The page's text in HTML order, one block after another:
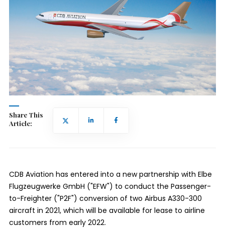
Share This
Article:
CDB Aviation has entered into a new partnership with Elbe
Flugzeugwerke GmbH ("EFW") to conduct the Passenger-
to-Freighter ("P2F") conversion of two Airbus A330-300
aircraft in 2021, which will be available for lease to airline
customers from early 2022.